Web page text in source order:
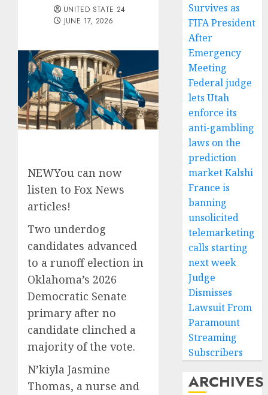
UNITED STATE 24
JUNE 17, 2026
NEWYou can now
listen to Fox News
articles!
Two underdog
candidates advanced
to a runoff election in
Oklahoma’s 2026
Democratic Senate
primary after no
candidate clinched a
majority of the vote.
N’kiyla Jasmine
Thomas, a nurse and
Survives as
FIFA President
After
Emergency
Meeting
Federal judge
lets Utah
enforce its
anti-gambling
laws on the
prediction
market Kalshi
France is
banning
unsolicited
telemarketing
calls starting
next week
Judge
Dismisses
Lawsuit From
Paramount
Streaming
Subscribers
ARCHIVES